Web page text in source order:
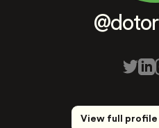
View full profile